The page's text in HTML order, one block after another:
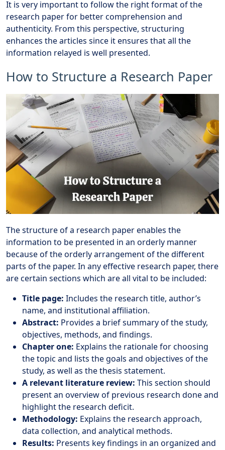
It is very important to follow the right format of the
research paper for better comprehension and
authenticity. From this perspective, structuring
enhances the articles since it ensures that all the
information relayed is well presented.
How to Structure a Research Paper
The structure of a research paper enables the
information to be presented in an orderly manner
because of the orderly arrangement of the different
parts of the paper. In any effective research paper, there
are certain sections which are all vital to be included:
Title page: Includes the research title, author’s
name, and institutional affiliation.
Abstract: Provides a brief summary of the study,
objectives, methods, and findings.
Chapter one: Explains the rationale for choosing
the topic and lists the goals and objectives of the
study, as well as the thesis statement.
A relevant literature review: This section should
present an overview of previous research done and
highlight the research deficit.
Methodology: Explains the research approach,
data collection, and analytical methods.
Results: Presents key findings in an organized and